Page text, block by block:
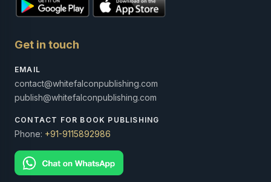
Get in touch
EMAIL
contact@whitefalconpublishing.com
publish@whitefalconpublishing.com
CONTACT FOR BOOK PUBLISHING
Phone: +91-9115892986